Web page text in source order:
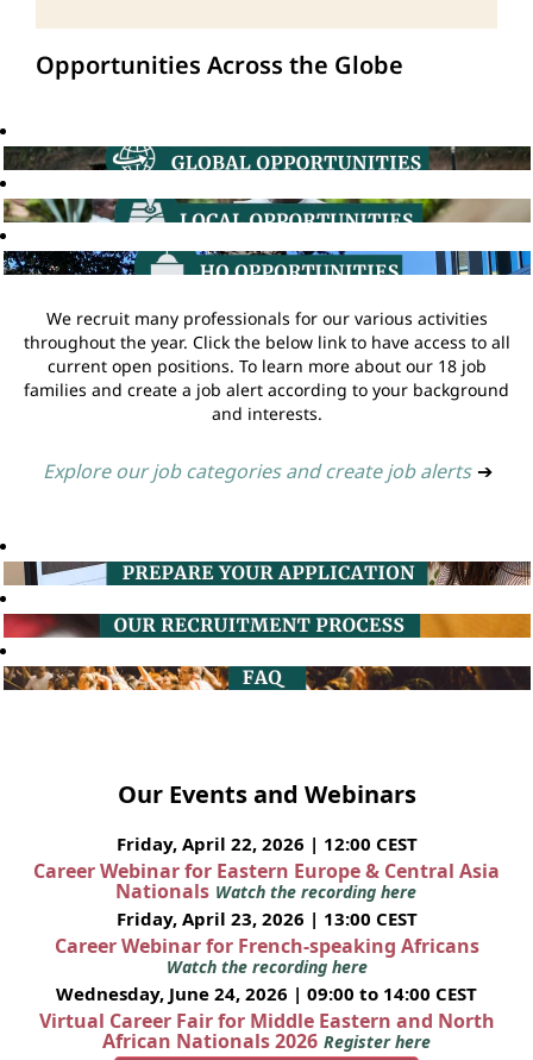
Opportunities Across the Globe
We recruit many professionals for our various activities
throughout the year. Click the below link to have access to all
current open positions. To learn more about our 18 job
families and create a job alert according to your background
and interests.
Explore our job categories and create job alerts ➔
Our Events and Webinars
Friday, April 22, 2026 | 12:00 CEST
Career Webinar for Eastern Europe & Central Asia
Nationals Watch the recording here
Friday, April 23, 2026 | 13:00 CEST
Career Webinar for French-speaking Africans
Watch the recording here
Wednesday, June 24, 2026 | 09:00 to 14:00 CEST
Virtual Career Fair for Middle Eastern and North
African Nationals 2026 Register here